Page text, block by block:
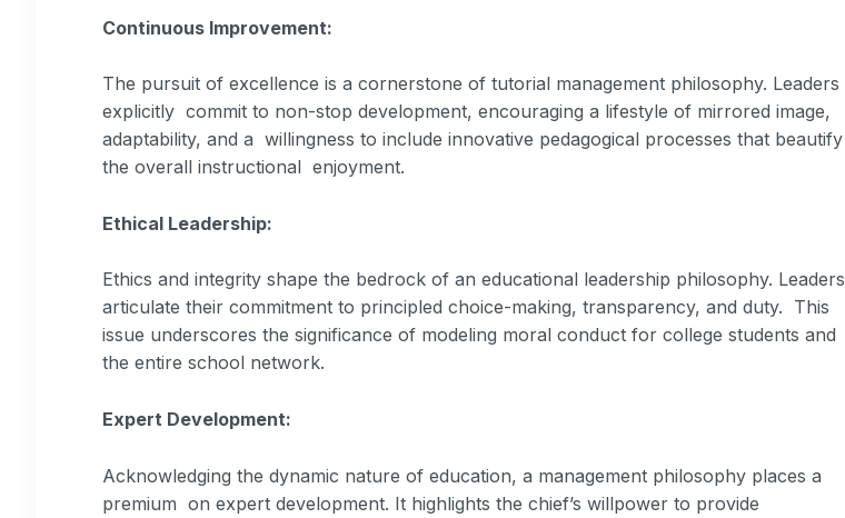
Continuous Improvement:
The pursuit of excellence is a cornerstone of tutorial management philosophy. Leaders
explicitly commit to non-stop development, encouraging a lifestyle of mirrored image,
adaptability, and a willingness to include innovative pedagogical processes that beautify
the overall instructional enjoyment.
Ethical Leadership:
Ethics and integrity shape the bedrock of an educational leadership philosophy. Leaders
articulate their commitment to principled choice-making, transparency, and duty. This
issue underscores the significance of modeling moral conduct for college students and
the entire school network.
Expert Development:
Acknowledging the dynamic nature of education, a management philosophy places a
premium on expert development. It highlights the chief’s willpower to provide